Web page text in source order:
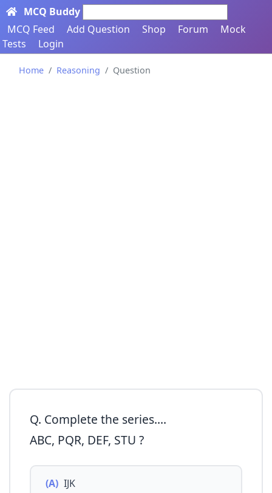
MCQ Buddy
MCQ Feed
Add Question Shop Forum
Mock
Tests
Login
Home Reasoning Question
Q. Complete the series....
ABC, PQR, DEF, STU ?
(A) IJK